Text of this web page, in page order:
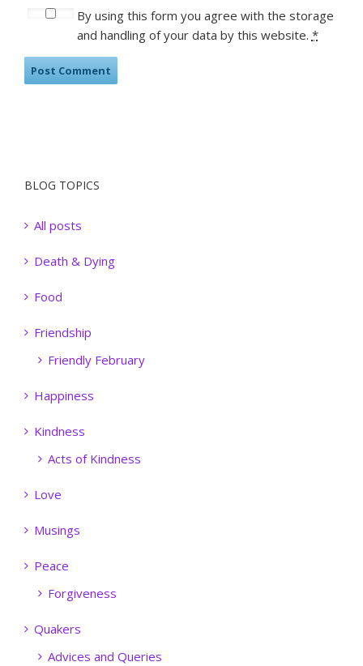
By using this form you agree with the storage
and handling of your data by this website. *
BLOG TOPICS
All posts
Death & Dying
Food
Friendship
Friendly February
Happiness
Kindness
Acts of Kindness
Love
Musings
Peace
Forgiveness
Quakers
Advices and Queries